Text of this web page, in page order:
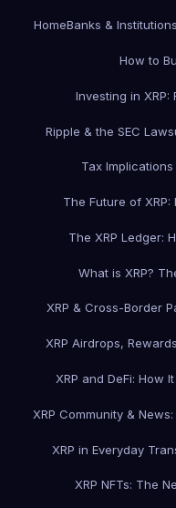
HomeBanks &
How to
Investing in XRP:
Ripple & the SEC
Tax
The Future of
The XRP Ledger:
What is XRP?
XRP & Cross-Border
XRP Airdrops,
XRP and DeFi: How
XRP Community &
XRP in Everyday
XRP NFTs: The